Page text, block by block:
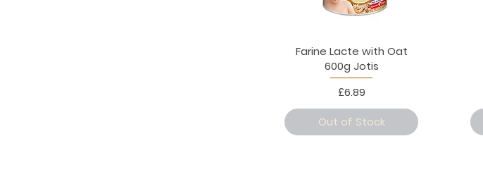
Farine Lacte with Oat
600g Jotis
Price
£6.89
Out of Stock